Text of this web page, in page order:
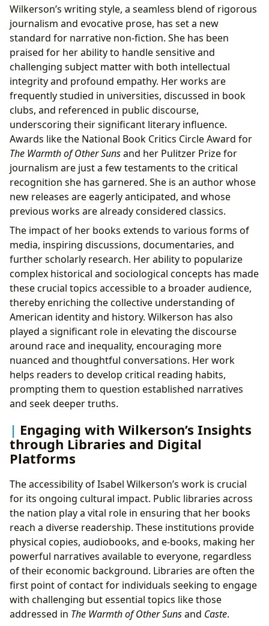
Wilkerson’s writing style, a seamless blend of rigorous
journalism and evocative prose, has set a new
standard for narrative non-fiction. She has been
praised for her ability to handle sensitive and
challenging subject matter with both intellectual
integrity and profound empathy. Her works are
frequently studied in universities, discussed in book
clubs, and referenced in public discourse,
underscoring their significant literary influence.
Awards like the National Book Critics Circle Award for
The Warmth of Other Sunsand her Pulitzer Prize for
journalism are just a few testaments to the critical
recognition she has garnered. She is an author whose
new releases are eagerly anticipated, and whose
previous works are already considered classics.
The impact of her books extends to various forms of
media, inspiring discussions, documentaries, and
further scholarly research. Her ability to popularize
complex historical and sociological concepts has made
these crucial topics accessible to a broader audience,
thereby enriching the collective understanding of
American identity and history. Wilkerson has also
played a significant role in elevating the discourse
around race and inequality, encouraging more
nuanced and thoughtful conversations. Her work
helps readers to develop critical reading habits,
prompting them to question established narratives
and seek deeper truths.
Engaging with Wilkerson’s Insights
through Libraries and Digital
Platforms
The accessibility of Isabel Wilkerson’s work is crucial
for its ongoing cultural impact. Public libraries across
the nation play a vital role in ensuring that her books
reach a diverse readership. These institutions provide
physical copies, audiobooks, and e-books, making her
powerful narratives available to everyone, regardless
of their economic background. Libraries are often the
first point of contact for individuals seeking to engage
with challenging but essential topics like those
addressed in The Warmth of Other Sunsand Caste.